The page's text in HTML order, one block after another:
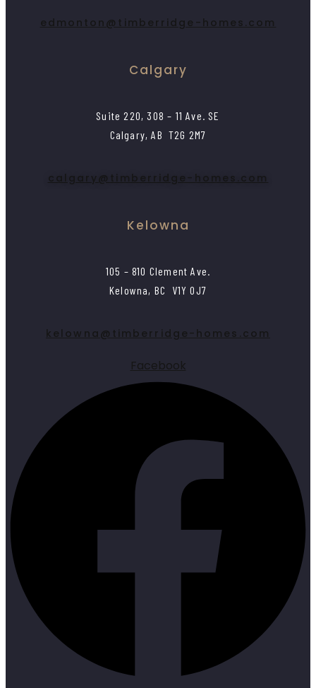
edmonton@timberridge-homes.com
Calgary
Suite 220, 308 – 11 Ave. SE
Calgary, AB T2G 2M7
calgary@timberridge-homes.com
Kelowna
105 – 810 Clement Ave.
Kelowna, BC V1Y 0J7
kelowna@timberridge-homes.com
Facebook